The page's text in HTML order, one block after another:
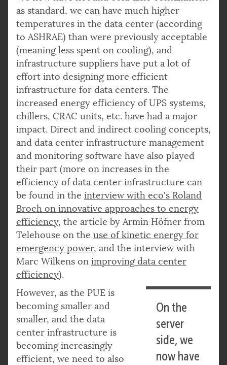
as standard, we can have much higher
temperatures in the data center (according
to ASHRAE) than were previously acceptable
(meaning less spent on cooling), and
infrastructure suppliers have put a lot of
effort into designing more efficient
infrastructure for data centers. The
increased energy efficiency of UPS systems,
chillers, CRAC units, etc. have had a major
impact. Direct and indirect cooling concepts,
and data center infrastructure management
and monitoring software have also played
their part (more on increases in the
efficiency of data center infrastructure can
be found in the interview with eco's Roland
Broch on innovative approaches to energy
efficiency, the article by Armin Höfner from
Telehouse on the use of kinetic energy for
emergency power, and the interview with
Marc Wilkens on improving data center
efficiency).
On the
server
side, we
now have
However, as the PUE is
becoming smaller and
smaller, and the data
center infrastructure is
becoming increasingly
efficient, we need to also